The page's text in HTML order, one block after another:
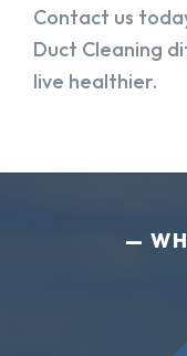
Contact us
Duct Cleaning
live healthier.